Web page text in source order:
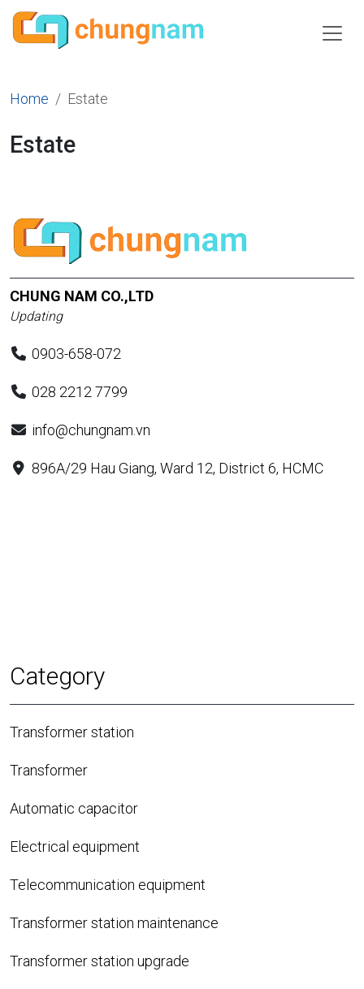
Home Estate
Estate
CHUNG NAM CO.,LTD
Updating
0903-658-072
028 2212 7799
info@chungnam.vn
896A/29 Hau Giang, Ward 12, District 6, HCMC
Category
Transformer station
Transformer
Automatic capacitor
Electrical equipment
Telecommunication equipment
Transformer station maintenance
Transformer station upgrade